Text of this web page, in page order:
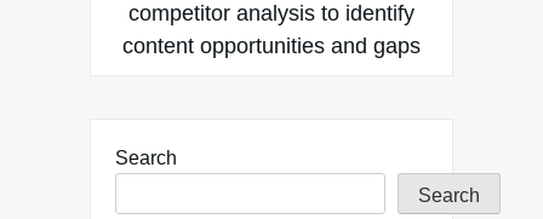
competitor analysis to identify
content opportunities and gaps
Search
Search